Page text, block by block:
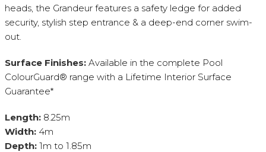
heads, the Grandeur features a safety ledge for added
security, stylish step entrance & a deep-end corner swim-
out.
Surface Finishes:Available in the complete Pool
ColourGuard® range with a Lifetime Interior Surface
Guarantee*
Length:8.25m
Width:4m
Depth:1m to 1.85m